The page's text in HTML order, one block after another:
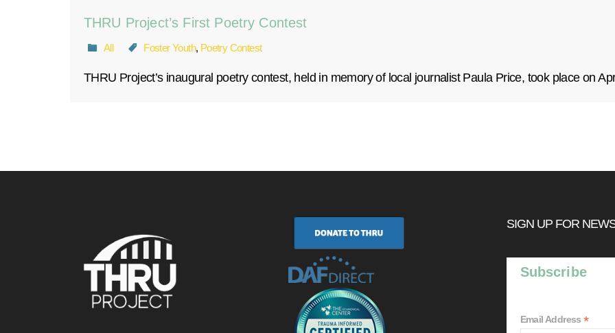
THRU Project’s First Poetry Contest
All Foster Youth, Poetry Contest
THRU Project’s inaugural poetry contest, held in memory of local journalist Paula Price, took place on
SIGN UP FOR
Subscribe
Email Address*